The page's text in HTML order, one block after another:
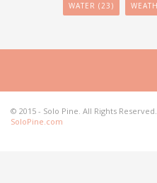
WATER (23)
© 2015 - Solo Pine. All Rights
SoloPine.com